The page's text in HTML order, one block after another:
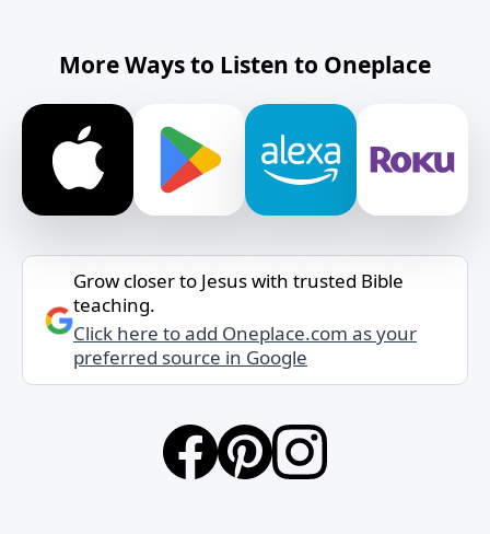
More Ways to Listen to Oneplace
Grow closer to Jesus with trusted Bible
teaching.
Click here to add Oneplace.com as your
preferred source in Google